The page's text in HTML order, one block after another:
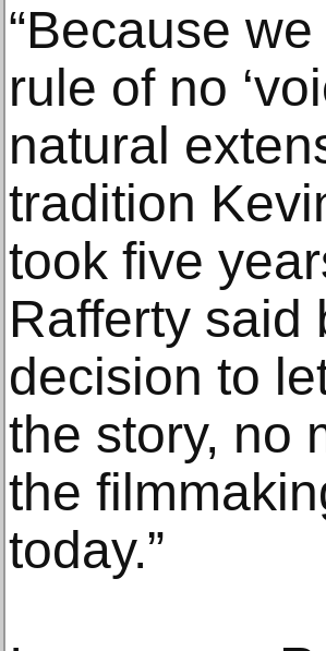
“Because
rule of no
natural
tradition
took five
Rafferty said
decision to
the story, no
the
today.”